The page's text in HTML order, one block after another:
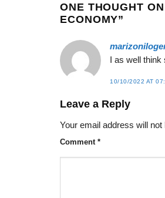
ONE THOUGHT
ECONOMY”
I as well think
10/10/2022 AT
Leave a Reply
Your email address will not
Comment *